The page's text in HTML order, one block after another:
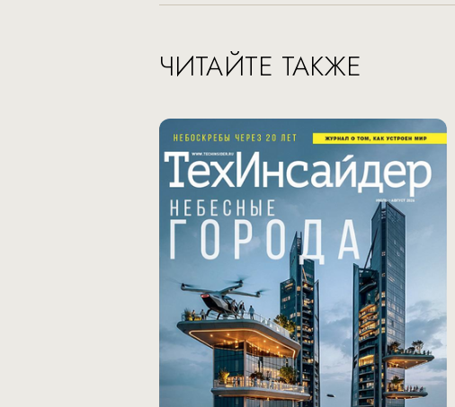
ЧИТАЙТЕ ТАКЖЕ